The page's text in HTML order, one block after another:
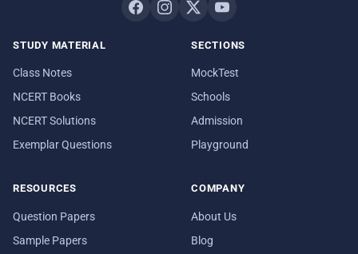
STUDY MATERIAL
Class Notes
NCERT Books
NCERT Solutions
Exemplar Questions
SECTIONS
MockTest
Schools
Admission
Playground
RESOURCES
Question Papers
Sample Papers
COMPANY
About Us
Blog